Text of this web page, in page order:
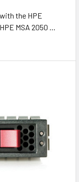
the HPE
MSA 2050 …